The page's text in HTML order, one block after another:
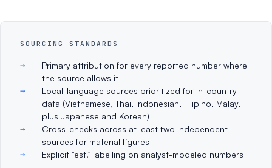
SOURCING STANDARDS
Primary attribution for every reported number where
the source allows it
Local-language sources prioritized for in-country
data (Vietnamese, Thai, Indonesian, Filipino, Malay,
plus Japanese and Korean)
Cross-checks across at least two independent
sources for material figures
Explicit "est." labelling on analyst-modeled numbers